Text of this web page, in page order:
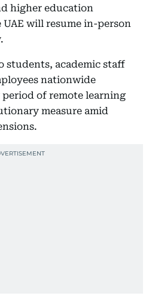
higher education
will resume in-person
students, academic staff
nationwide
of remote learning
measure amid